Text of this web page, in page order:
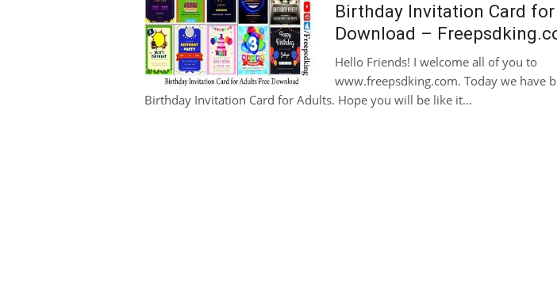
Birthday Invitation Card
Download –
Hello Friends! I welcome all of you to
www.freepsdking.com. Today we have
Birthday Invitation Card for Adults. Hope you will be like it...